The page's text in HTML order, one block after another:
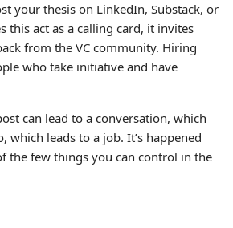
your thesis on LinkedIn, Substack, or
this act as a calling card, it invites
from the VC community. Hiring
who take initiative and have
can lead to a conversation, which
which leads to a job. It’s happened
the few things you can control in the